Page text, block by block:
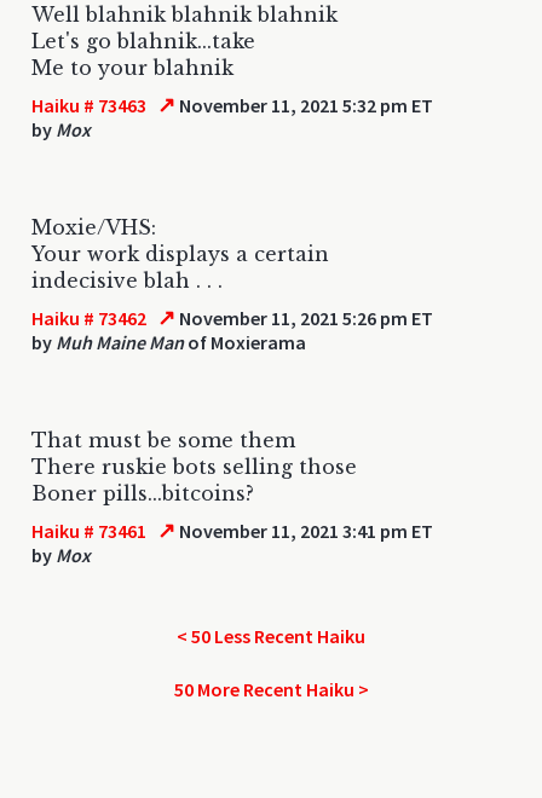
Well blahnik blahnik blahnik
Let's go blahnik...take
Me to your blahnik
Haiku # 73463 ↗ November 11, 2021 5:32 pm ET
by Mox
Moxie/VHS:
Your work displays a certain
indecisive blah . . .
Haiku # 73462 ↗ November 11, 2021 5:26 pm ET
by Muh Maine Manof Moxierama
That must be some them
There ruskie bots selling those
Boner pills...bitcoins?
Haiku # 73461 ↗ November 11, 2021 3:41 pm ET
by Mox
< 50 Less Recent Haiku
50 More Recent Haiku >